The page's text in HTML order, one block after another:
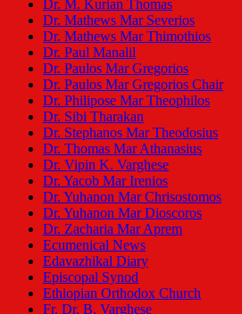
Dr. M. Kurian Thomas
Dr. Mathews Mar Severios
Dr. Mathews Mar Thimothios
Dr. Paul Manalil
Dr. Paulos Mar Gregorios
Dr. Paulos Mar Gregorios Chair
Dr. Philipose Mar Theophilos
Dr. Sibi Tharakan
Dr. Stephanos Mar Theodosius
Dr. Thomas Mar Athanasius
Dr. Vipin K. Varghese
Dr. Yacob Mar Irenios
Dr. Yuhanon Mar Chrisostomos
Dr. Yuhanon Mar Dioscoros
Dr. Zacharia Mar Aprem
Ecumenical News
Edavazhikal Diary
Episcopal Synod
Ethiopian Orthodox Church
Fr. Dr. B. Varghese